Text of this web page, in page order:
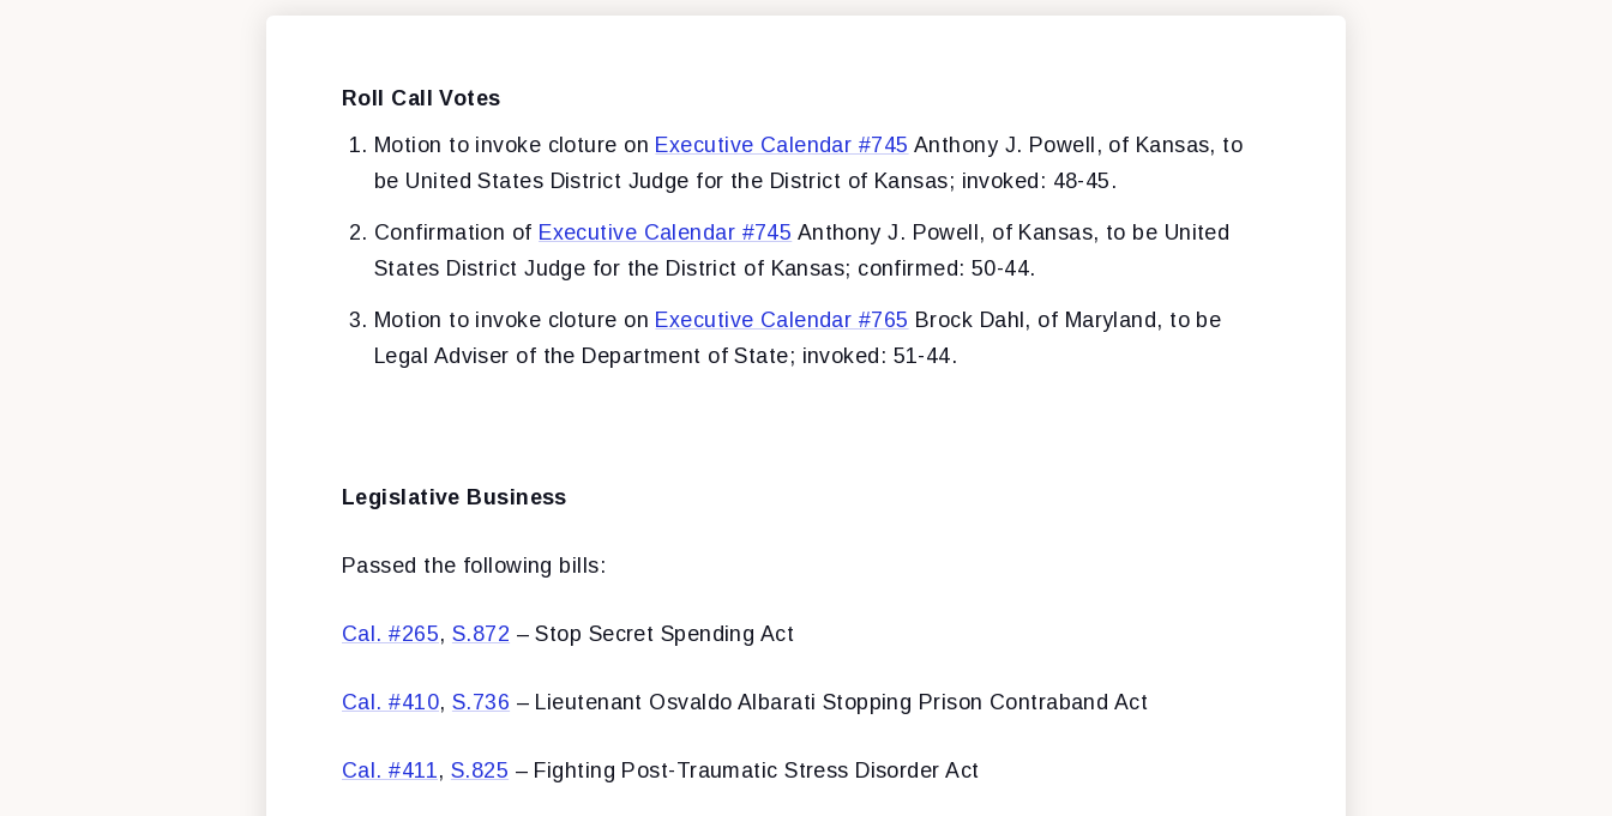
Roll Call Votes
Motion to invoke cloture on Executive Calendar #745 Anthony J. Powell, of Kansas, to
be United States District Judge for the District of Kansas; invoked: 48-45.
Confirmation of Executive Calendar #745 Anthony J. Powell, of Kansas, to be United
States District Judge for the District of Kansas; confirmed: 50-44.
Motion to invoke cloture on Executive Calendar #765 Brock Dahl, of Maryland, to be
Legal Adviser of the Department of State; invoked: 51-44.
Legislative Business
Passed the following bills:
Cal. #265, S.872 – Stop Secret Spending Act
Cal. #410, S.736 – Lieutenant Osvaldo Albarati Stopping Prison Contraband Act
Cal. #411, S.825 – Fighting Post-Traumatic Stress Disorder Act